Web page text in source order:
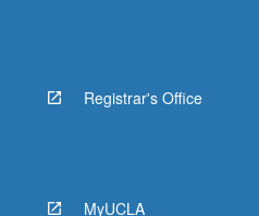
Registrar's Office
MyUCLA